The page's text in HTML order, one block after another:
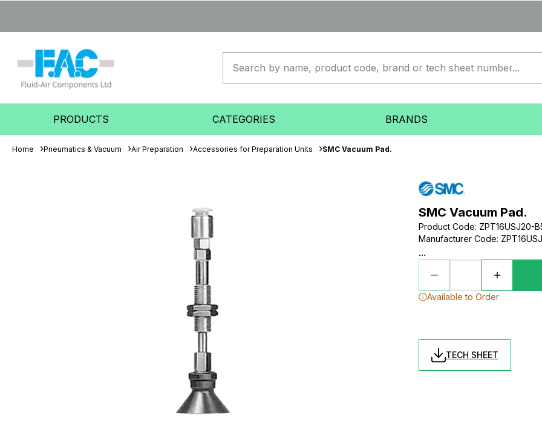
PRODUCTS CATEGORIES BRANDS
Home Pneumatics & Vacuum Air Preparation Accessories for Preparation Units SMC Vacuum Pad.
SMC Vacuum Pad.
Product Code: ZPT16USJ20-
Manufacturer Code:
...
Available to Order
TECH SHEET